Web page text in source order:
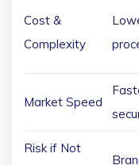
Cost &
Complexity
Market Speed
Risk if Not